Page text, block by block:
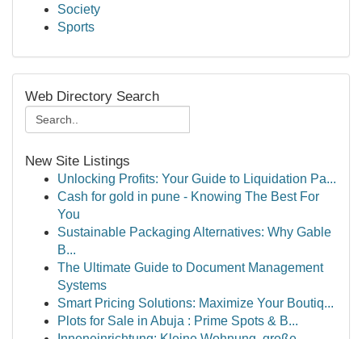
Society
Sports
Web Directory Search
New Site Listings
Unlocking Profits: Your Guide to Liquidation Pa...
Cash for gold in pune - Knowing The Best For
You
Sustainable Packaging Alternatives: Why Gable
B...
The Ultimate Guide to Document Management
Systems
Smart Pricing Solutions: Maximize Your Boutiq...
Plots for Sale in Abuja : Prime Spots & B...